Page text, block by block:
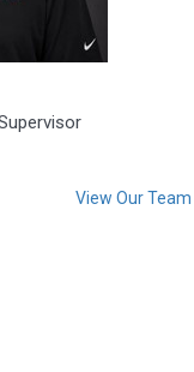
View Our Team